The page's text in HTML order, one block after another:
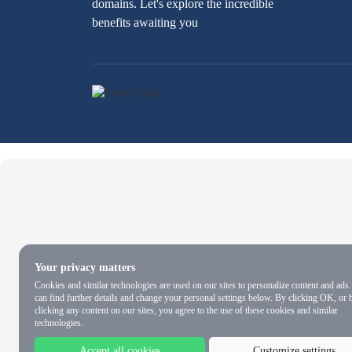
domains. Let's explore the incredible
benefits awaiting you
Your privacy matters
Cookies and similar technologies are used on our sites to personalize content and
can find further details and change your personal settings below. By clicking OK, or
clicking any content on our sites, you agree to the use of these cookies and similar
technologies.